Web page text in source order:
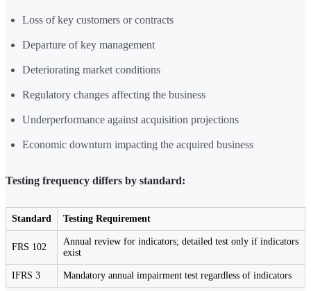
Loss of key customers or contracts
Departure of key management
Deteriorating market conditions
Regulatory changes affecting the business
Underperformance against acquisition projections
Economic downturn impacting the acquired business
Testing frequency differs by standard:
Standard Testing Requirement
FRS 102
Annual review for indicators; detailed test only if indicators
exist
IFRS 3 Mandatory annual impairment test regardless of indicators